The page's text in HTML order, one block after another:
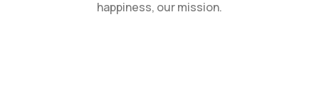
happiness, our mission.